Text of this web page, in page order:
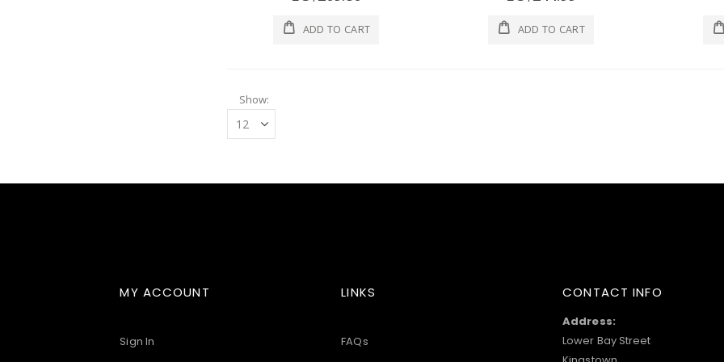
ADD TO CART ADD TO CART
Show
MY ACCOUNT
Sign In
LINKS
FAQs
CONTACT INFO
Address:
Lower Bay Street